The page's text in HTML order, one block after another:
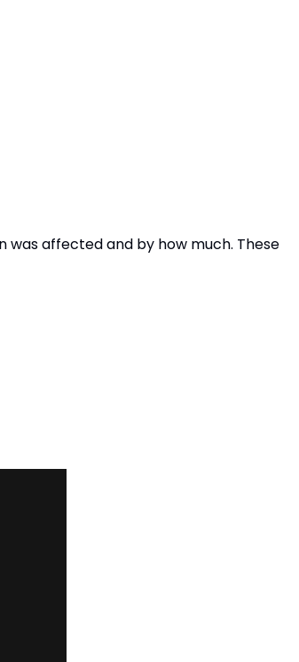
affected and by how much. These